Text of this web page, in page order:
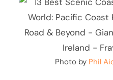
Photo byPhil